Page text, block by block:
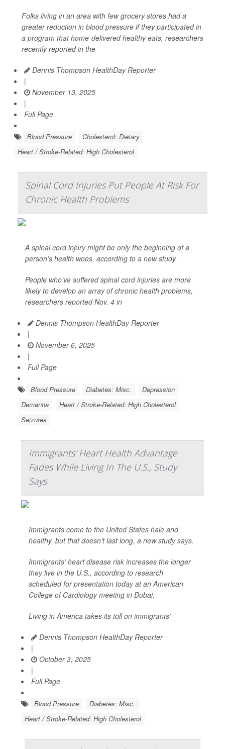
Folks living in an area with few grocery stores had a
greater reduction in blood pressure if they participated in
a program that home-delivered healthy eats, researchers
recently reported in the
Dennis Thompson HealthDay Reporter
|
November 13, 2025
|
Full Page
Blood Pressure
Cholesterol: Dietary
Heart / Stroke-Related: High Cholesterol
Spinal Cord Injuries Put People At Risk For
Chronic Health Problems
A spinal cord injury might be only the beginning of a
person’s health woes, according to a new study.
People who’ve suffered spinal cord injuries are more
likely to develop an array of chronic health problems,
researchers reported Nov. 4 in
Dennis Thompson HealthDay Reporter
|
November 6, 2025
|
Full Page
Blood Pressure Diabetes: Misc.
Depression
Dementia
Heart / Stroke-Related: High Cholesterol
Seizures
Immigrants' Heart Health Advantage
Fades While Living In The U.S., Study
Says
Immigrants come to the United States hale and
healthy, but that doesn’t last long, a new study says.
Immigrants’ heart disease risk increases the longer
they live in the U.S., according to research
scheduled for presentation today at an American
College of Cardiology meeting in Dubai.
Living in America takes its toll on immigrants’
Dennis Thompson HealthDay Reporter
|
October 3, 2025
|
Full Page
Blood Pressure
Diabetes: Misc.
Heart / Stroke-Related: High Cholesterol